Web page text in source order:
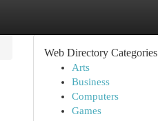
Web Directory Categories
Arts
Business
Computers
Games